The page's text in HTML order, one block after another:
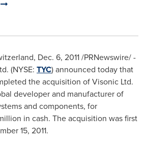
, Dec. 6, 2011/PRNewswire/ -
(NYSE: TYC) announced today that
the acquisition of Visonic Ltd.
developer and manufacturer of
and components, for
in cash. The acquisition was first
15, 2011.